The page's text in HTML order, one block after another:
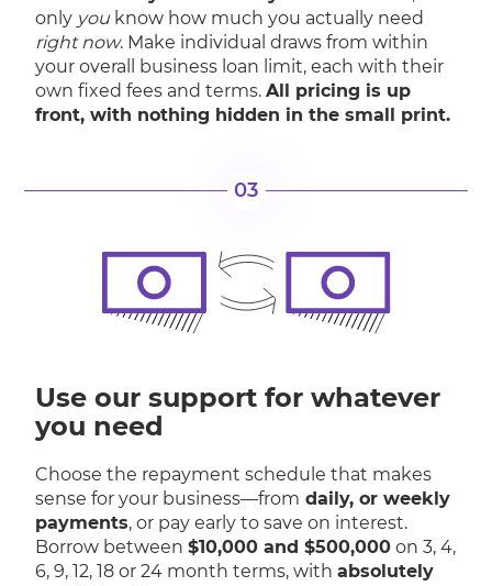
only you know how much you actually need
right now. Make individual draws from within
your overall business loan limit, each with their
own fixed fees and terms.All pricing is up
front, with nothing hidden in the small print.
03
Use our support for whatever
you need
Choose the repayment schedule that makes
sense for your business—from daily, or weekly
payments, or pay early to save on interest.
Borrow between$10,000 and $500,000 on 3, 4,
6, 9, 12, 18 or 24 month terms, withabsolutely